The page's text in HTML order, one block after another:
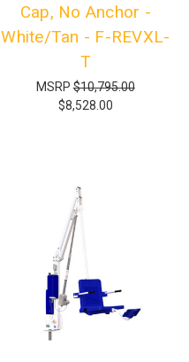
Cap, No Anchor -
White/Tan - F-REVXL-
T
MSRP$10,795.00
$8,528.00